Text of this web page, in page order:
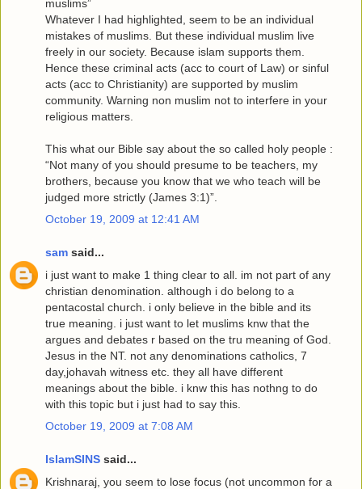
muslims”
Whatever I had highlighted, seem to be an individual
mistakes of muslims. But these individual muslim live
freely in our society. Because islam supports them.
Hence these criminal acts (acc to court of Law) or sinful
acts (acc to Christianity) are supported by muslim
community. Warning non muslim not to interfere in your
religious matters.
This what our Bible say about the so called holy people :
“Not many of you should presume to be teachers, my
brothers, because you know that we who teach will be
judged more strictly (James 3:1)”.
October 19, 2009 at 12:41 AM
sam said...
i just want to make 1 thing clear to all. im not part of any
christian denomination. although i do belong to a
pentacostal church. i only believe in the bible and its
true meaning. i just want to let muslims knw that the
argues and debates r based on the tru meaning of God.
Jesus in the NT. not any denominations catholics, 7
day,johavah witness etc. they all have different
meanings about the bible. i knw this has nothng to do
with this topic but i just had to say this.
October 19, 2009 at 7:08 AM
IslamSINS said...
Krishnaraj, you seem to lose focus (not uncommon for a